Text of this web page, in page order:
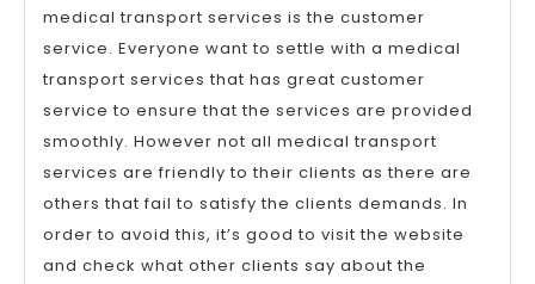
medical transport services is the customer
service. Everyone want to settle with a medical
transport services that has great customer
service to ensure that the services are provided
smoothly. However not all medical transport
services are friendly to their clients as there are
others that fail to satisfy the clients demands. In
order to avoid this, it’s good to visit the website
and check what other clients say about the